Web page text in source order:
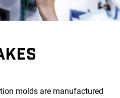
molds are manufactured